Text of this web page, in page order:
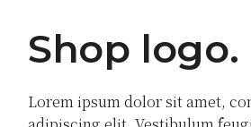
Shop logo
Lorem ipsum dolor sit amet,